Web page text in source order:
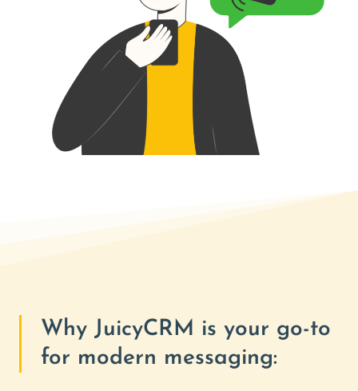
Why JuicyCRM is your go-to
for modern messaging: